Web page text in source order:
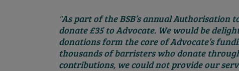
"As part of the BSB’s annual
donate £35 to Advocate. We would be
donations form the core of Advocate’s
thousands of barristers who donate
contributions, we could not provide our